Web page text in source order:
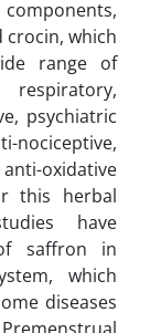
crocin, which
range of
psychiatric
nociceptive,
oxidative
this herbal
have
saffron in
which
diseases